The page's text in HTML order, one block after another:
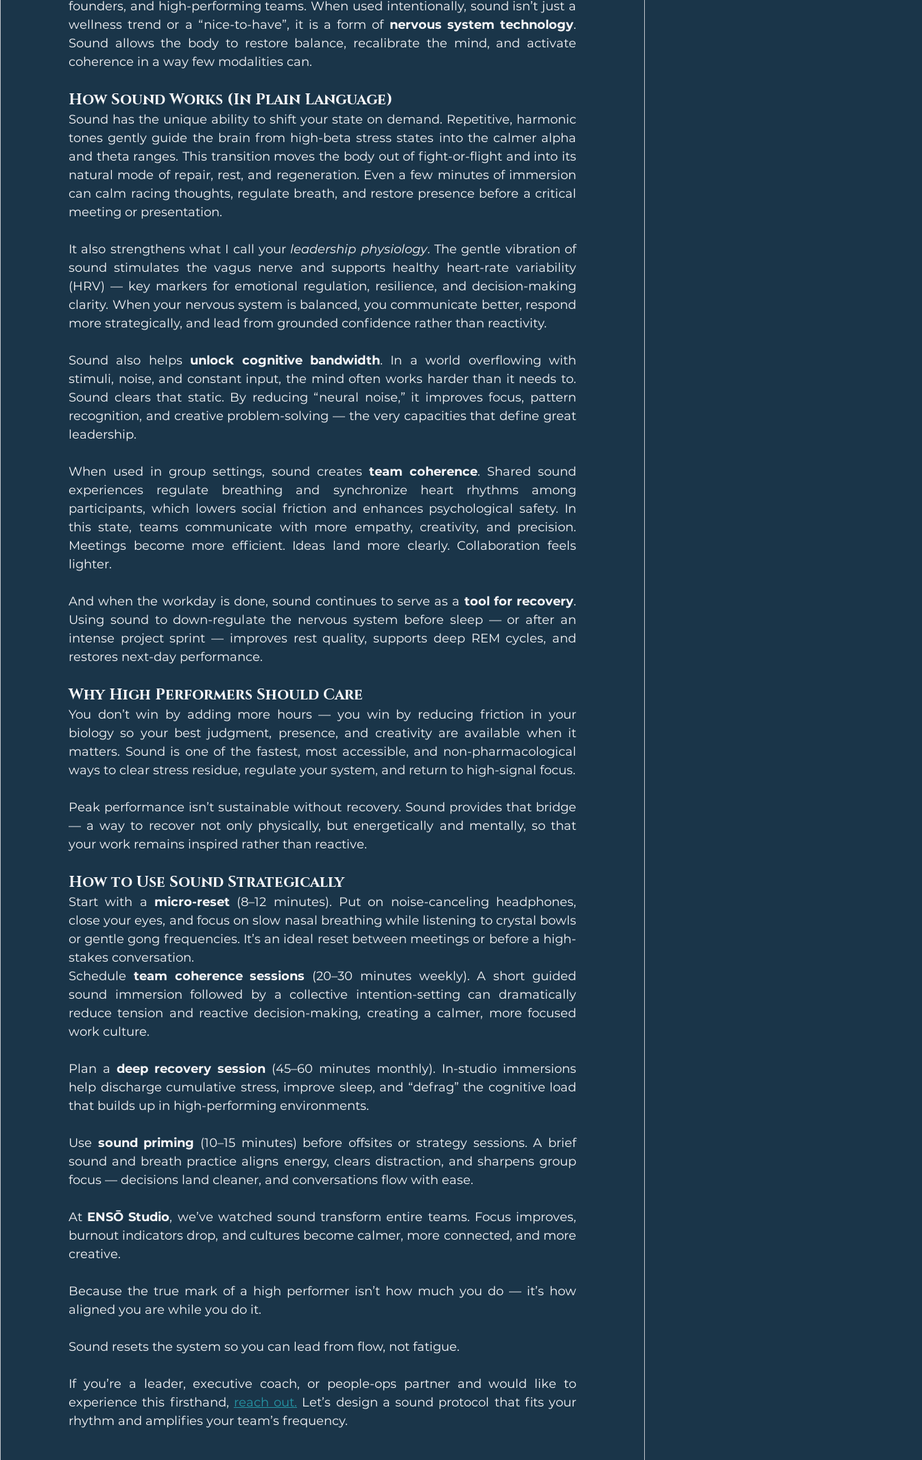
founders, and high-performing teams. When used intentionally, sound isn’t just a
wellness trend or a “nice-to-have”, it is a form of nervous system technology.
Sound allows the body to restore balance, recalibrate the mind, and activate
coherence in a way few modalities can.
How Sound Works (In Plain Language)
Sound has the unique ability to shift your state on demand. Repetitive, harmonic
tones gently guide the brain from high-beta stress states into the calmer alpha
and theta ranges. This transition moves the body out of fight-or-flight and into its
natural mode of repair, rest, and regeneration. Even a few minutes of immersion
can calm racing thoughts, regulate breath, and restore presence before a critical
meeting or presentation.
It also strengthens what I call your leadership physiology. The gentle vibration of
sound stimulates the vagus nerve and supports healthy heart-rate variability
(HRV) — key markers for emotional regulation, resilience, and decision-making
clarity. When your nervous system is balanced, you communicate better, respond
more strategically, and lead from grounded confidence rather than reactivity.
Sound also helps unlock cognitive bandwidth. In a world overflowing with
stimuli, noise, and constant input, the mind often works harder than it needs to.
Sound clears that static. By reducing “neural noise,” it improves focus, pattern
recognition, and creative problem-solving — the very capacities that define great
leadership.
When used in group settings, sound creates team coherence. Shared sound
experiences regulate breathing and synchronize heart rhythms among
participants, which lowers social friction and enhances psychological safety. In
this state, teams communicate with more empathy, creativity, and precision.
Meetings become more efficient. Ideas land more clearly. Collaboration feels
lighter.
And when the workday is done, sound continues to serve as a tool for recovery.
Using sound to down-regulate the nervous system before sleep — or after an
intense project sprint — improves rest quality, supports deep REM cycles, and
restores next-day performance.
Why High Performers Should Care
You don’t win by adding more hours — you win by reducing friction in your
biology so your best judgment, presence, and creativity are available when it
matters. Sound is one of the fastest, most accessible, and non-pharmacological
ways to clear stress residue, regulate your system, and return to high-signal focus.
Peak performance isn’t sustainable without recovery. Sound provides that bridge
— a way to recover not only physically, but energetically and mentally, so that
your work remains inspired rather than reactive.
How to Use Sound Strategically
Start with a micro-reset (8–12 minutes). Put on noise-canceling headphones,
close your eyes, and focus on slow nasal breathing while listening to crystal bowls
or gentle gong frequencies. It’s an ideal reset between meetings or before a high-
stakes conversation.
Schedule team coherence sessions (20–30 minutes weekly). A short guided
sound immersion followed by a collective intention-setting can dramatically
reduce tension and reactive decision-making, creating a calmer, more focused
work culture.
Plan a deep recovery session (45–60 minutes monthly). In-studio immersions
help discharge cumulative stress, improve sleep, and “defrag” the cognitive load
that builds up in high-performing environments.
Use sound priming (10–15 minutes) before offsites or strategy sessions. A brief
sound and breath practice aligns energy, clears distraction, and sharpens group
focus — decisions land cleaner, and conversations flow with ease.
At ENSŌ Studio, we’ve watched sound transform entire teams. Focus improves,
burnout indicators drop, and cultures become calmer, more connected, and more
creative.
Because the true mark of a high performer isn’t how much you do — it’s how
aligned you are while you do it.
Sound resets the system so you can lead from flow, not fatigue.
If you’re a leader, executive coach, or people-ops partner and would like to
experience this firsthand, reach out. Let’s design a sound protocol that fits your
rhythm and amplifies your team’s frequency.